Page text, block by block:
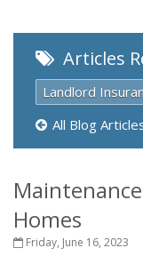
Articles
Landlord
All Blog
Homes
Friday, June 16, 2023